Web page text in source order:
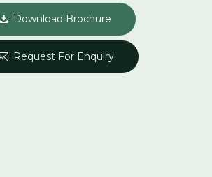
Download Brochure
Request For Enquiry